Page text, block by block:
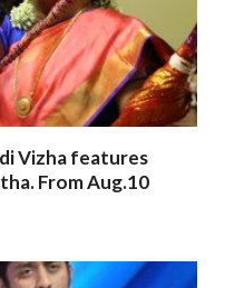
Vizha features
From Aug.10